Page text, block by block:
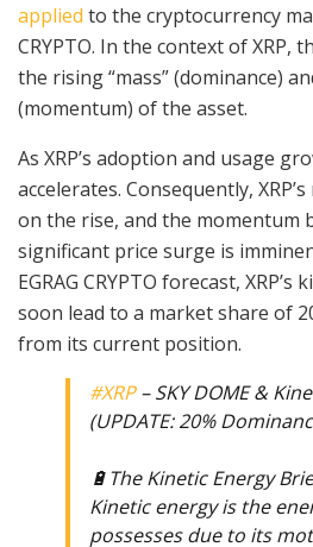
applied to the cryptocurrency
CRYPTO. In the context of XRP,
the rising “mass” (dominance)
(momentum) of the asset.
As XRP’s adoption and usage
accelerates. Consequently,
on the rise, and the momentum
significant price surge is
EGRAG CRYPTO forecast,
soon lead to a market share of
from its current position.
#XRP– SKY DOME &
(UPDATE: 20%
🔋The Kinetic Energy
Kinetic energy is the
possesses due to its